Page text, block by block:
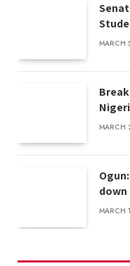
MARCH
MARCH
down
MARCH